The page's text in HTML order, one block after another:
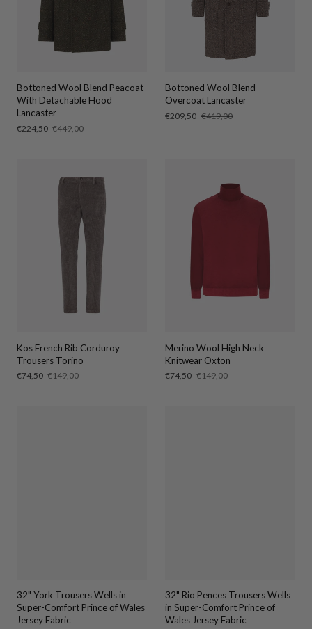
Bottoned Wool Blend Peacoat
With Detachable Hood
Lancaster
Sale
€224,50 Regular
€449,00
Bottoned Wool Blend
Overcoat Lancaster
Sale
€209,50 Regular
€419,00
Kos French Rib Corduroy
Trousers Torino
Sale
€74,50 Regular
€149,00
Merino Wool High Neck
Knitwear Oxton
Sale
€74,50 Regular
€149,00
32" York Trousers Wells in
Super-Comfort Prince of Wales
Jersey Fabric
32" Rio Pences Trousers Wells
in Super-Comfort Prince of
Wales Jersey Fabric